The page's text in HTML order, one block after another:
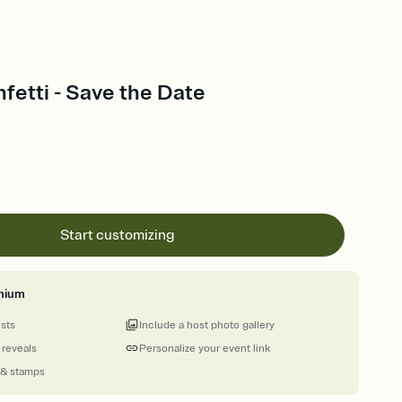
- Save the Date
Start customizing
stamps
Personalize your event link
Include a host photo gallery